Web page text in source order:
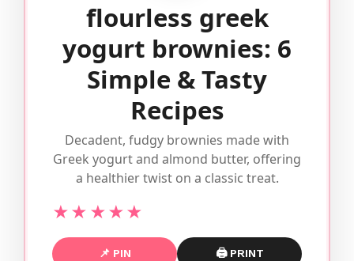
flourless greek
yogurt brownies: 6
Simple & Tasty
Recipes
Decadent, fudgy brownies made with
Greek yogurt and almond butter, offering
a healthier twist on a classic treat.
★★★★★
📌 PIN 🖨 PRINT